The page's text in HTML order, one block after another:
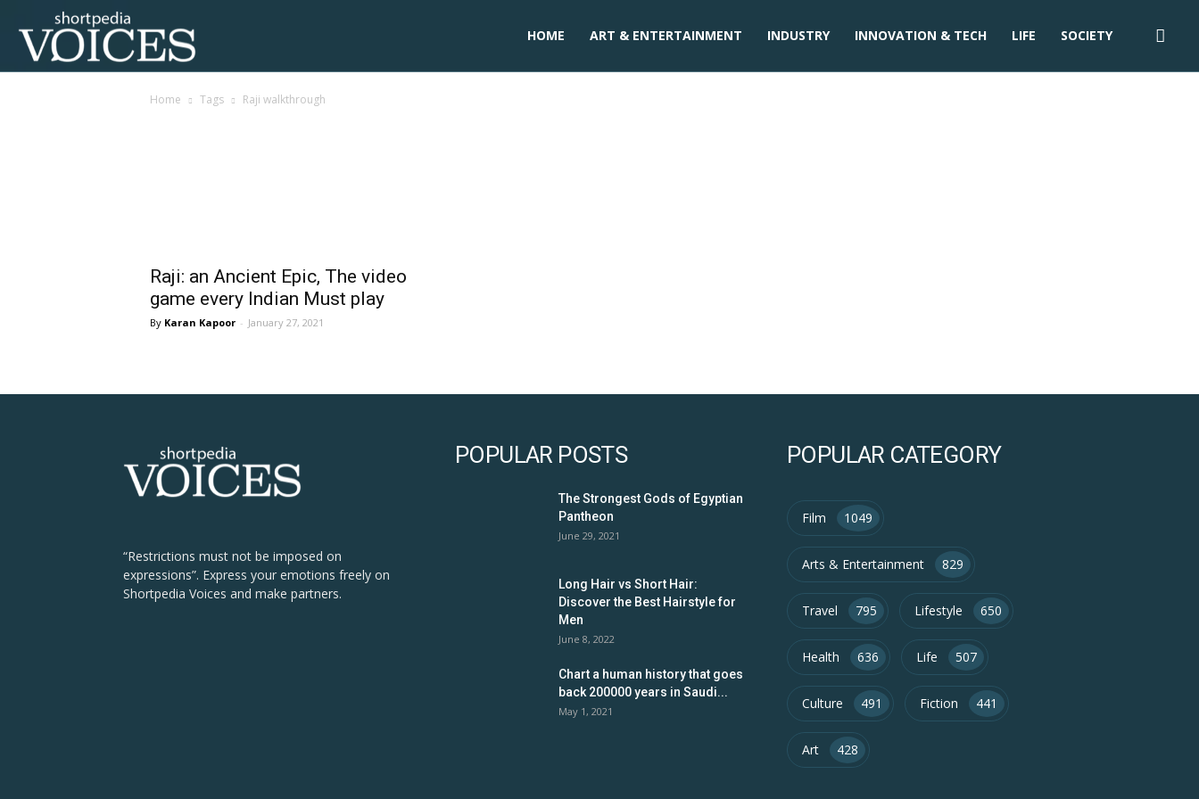
Shortpedia
HOME ART & ENTERTAINMENT INDUSTRY INNOVATION & TECH LIFE SOCIETY
Home Tags Raji walkthrough
Raji: an Ancient Epic, The video
game every Indian Must play
Karan Kapoor - January 27, 2021
“Restrictions must not be imposed on
expressions”. Express your emotions freely on
Shortpedia Voices and make partners.
POPULAR POSTS
The Strongest Gods of Egyptian
Pantheon
June 29, 2021
Long Hair vs Short Hair:
Discover the Best Hairstyle for
Men
June 8, 2022
Chart a human history that goes
back 200000 years in Saudi...
May 1, 2021
POPULAR CATEGORY
Film 1049
Arts & Entertainment 829
Travel 795 Lifestyle 650
Health 636 Life 507
Culture 491 Fiction 441
Art 428